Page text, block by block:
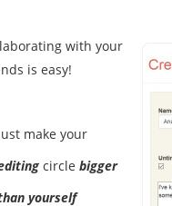
with your
is easy!
make your
circle bigger
yourself